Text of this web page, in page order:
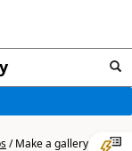
/Make a gallery